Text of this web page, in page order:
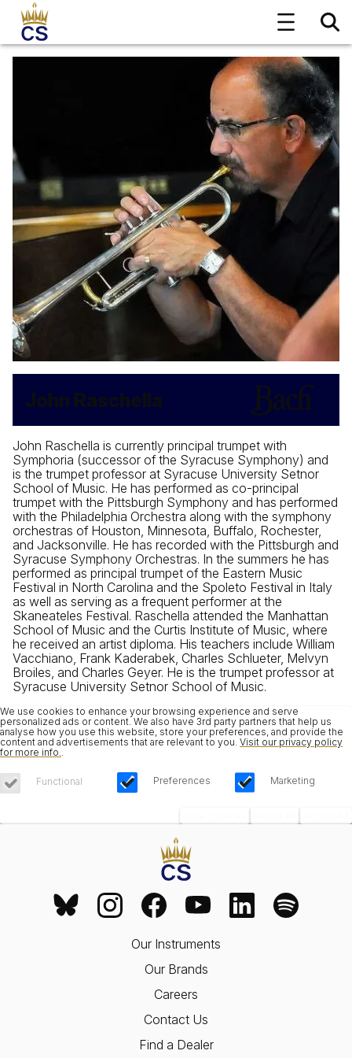
John Raschella
John Raschella is currently principal trumpet with
Symphoria (successor of the Syracuse Symphony) and
is the trumpet professor at Syracuse University Setnor
School of Music. He has performed as co-principal
trumpet with the Pittsburgh Symphony and has performed
with the Philadelphia Orchestra along with the symphony
orchestras of Houston, Minnesota, Buffalo, Rochester,
and Jacksonville. He has recorded with the Pittsburgh and
Syracuse Symphony Orchestras. In the summers he has
performed as principal trumpet of the Eastern Music
Festival in North Carolina and the Spoleto Festival in Italy
as well as serving as a frequent performer at the
Skaneateles Festival. Raschella attended the Manhattan
School of Music and the Curtis Institute of Music, where
he received an artist diploma. His teachers include William
Vacchiano, Frank Kaderabek, Charles Schlueter, Melvyn
Broiles, and Charles Geyer. He is the trumpet professor at
Syracuse University Setnor School of Music.
We use cookies to enhance your browsing experience and serve
personalized ads or content. We also have 3rd party partners that help us
analyse how you use this website, store your preferences, and provide the
content and advertisements that are relevant to you. Visit our privacy policy
for more info.
Functional Preferences Marketing
Our Instruments
Our Brands
Careers
Contact Us
Find a Dealer